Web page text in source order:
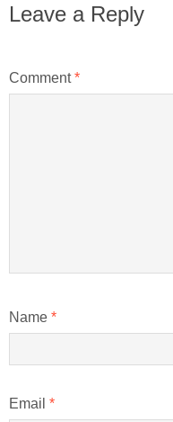
Leave a Reply
Comment*
Name *
Email *